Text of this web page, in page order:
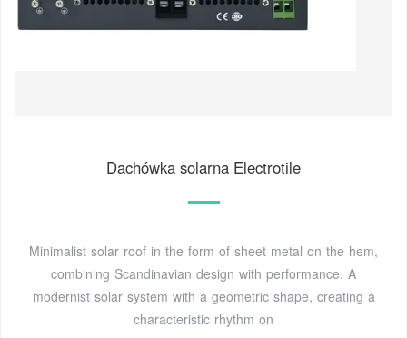
Dachówka solarna Electrotile
Minimalist solar roof in the form of sheet metal on the hem,
combining Scandinavian design with performance. A
modernist solar system with a geometric shape, creating a
characteristic rhythm on